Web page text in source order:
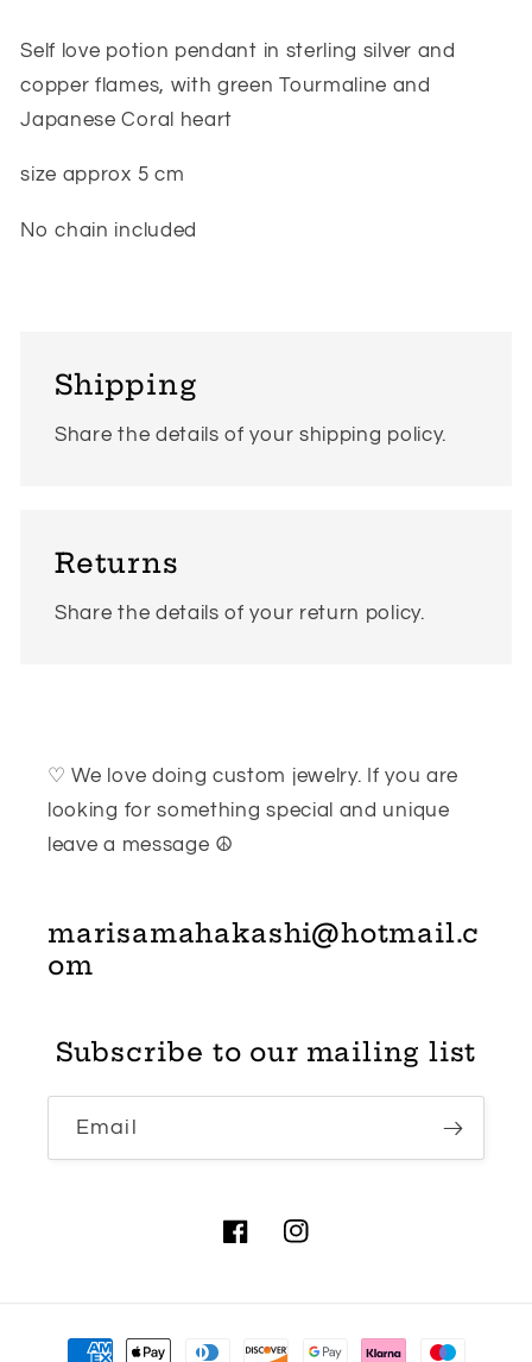
Self love potion pendant in sterling silver and
copper flames, with green Tourmaline and
Japanese Coral heart
size approx 5 cm
No chain included
Shipping
Share the details of your shipping policy.
Returns
Share the details of your return policy.
♡ We love doing custom jewelry. If you are
looking for something special and unique
leave a message ☮
marisamahakashi@hotmail.c
om
Subscribe to our mailing list
Email
FacebookInstagram
Payment